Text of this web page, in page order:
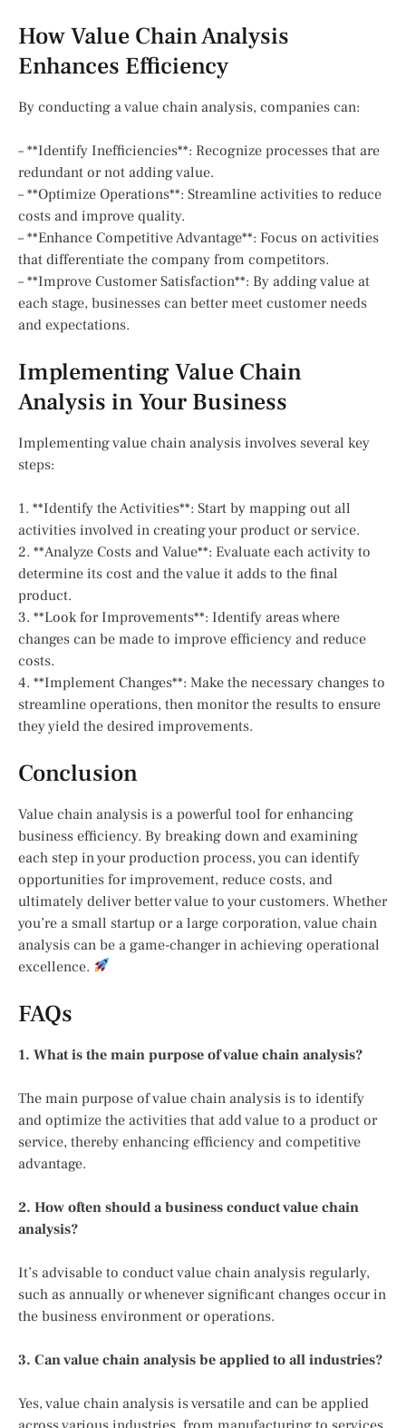
How Value Chain Analysis
Enhances Efficiency
By conducting a value chain analysis, companies can:
– **Identify Inefficiencies**: Recognize processes that are
redundant or not adding value.
– **Optimize Operations**: Streamline activities to reduce
costs and improve quality.
– **Enhance Competitive Advantage**: Focus on activities
that differentiate the company from competitors.
– **Improve Customer Satisfaction**: By adding value at
each stage, businesses can better meet customer needs
and expectations.
Implementing Value Chain
Analysis in Your Business
Implementing value chain analysis involves several key
steps:
1. **Identify the Activities**: Start by mapping out all
activities involved in creating your product or service.
2. **Analyze Costs and Value**: Evaluate each activity to
determine its cost and the value it adds to the final
product.
3. **Look for Improvements**: Identify areas where
changes can be made to improve efficiency and reduce
costs.
4. **Implement Changes**: Make the necessary changes to
streamline operations, then monitor the results to ensure
they yield the desired improvements.
Conclusion
Value chain analysis is a powerful tool for enhancing
business efficiency. By breaking down and examining
each step in your production process, you can identify
opportunities for improvement, reduce costs, and
ultimately deliver better value to your customers. Whether
you’re a small startup or a large corporation, value chain
analysis can be a game-changer in achieving operational
excellence.
FAQs
1. What is the main purpose of value chain analysis?
The main purpose of value chain analysis is to identify
and optimize the activities that add value to a product or
service, thereby enhancing efficiency and competitive
advantage.
2. How often should a business conduct value chain
analysis?
It’s advisable to conduct value chain analysis regularly,
such as annually or whenever significant changes occur in
the business environment or operations.
3. Can value chain analysis be applied to all industries?
Yes, value chain analysis is versatile and can be applied